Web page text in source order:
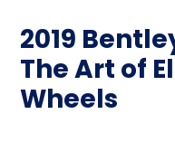
2019
The Art of
Wheels